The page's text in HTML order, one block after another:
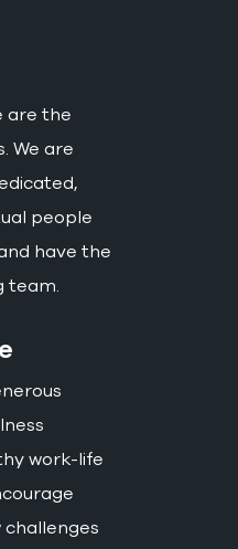
are the
We are
people
have the
team.
work-life